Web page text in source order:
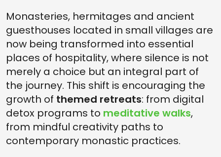
Monasteries, hermitages and ancient
guesthouses located in small villages are
now being transformed into essential
places of hospitality, where silence is not
merely a choice but an integral part of
the journey. This shift is encouraging the
growth of themed retreats: from digital
detox programs to meditative walks,
from mindful creativity paths to
contemporary monastic practices.